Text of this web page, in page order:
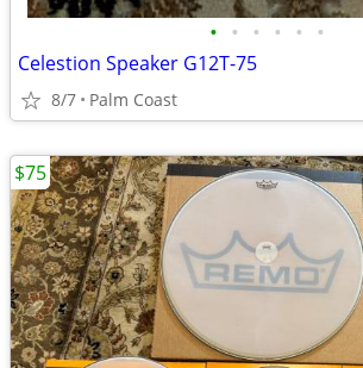
• • • • • •
Celestion Speaker G12T-75
8/7 Palm Coast
$75